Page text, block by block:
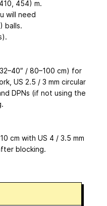
454) m.
will need
balls.
/ 80–100 cm) for
US 2.5 / 3 mm circular
DPNs (if not using the
cm with US 4 / 3.5 mm
blocking.